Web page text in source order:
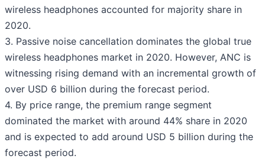
wireless headphones accounted for majority share in
2020.
3. Passive noise cancellation dominates the global true
wireless headphones market in 2020. However, ANC is
witnessing rising demand with an incremental growth of
over USD 6 billion during the forecast period.
4. By price range, the premium range segment
dominated the market with around 44% share in 2020
and is expected to add around USD 5 billion during the
forecast period.